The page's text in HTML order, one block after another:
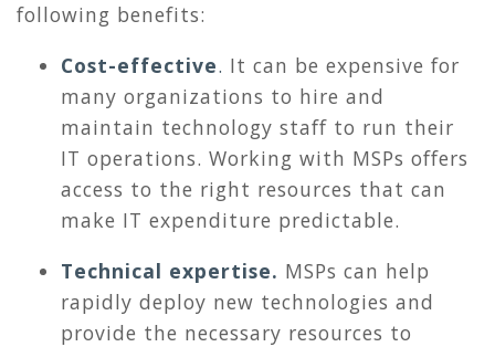
following benefits:
Cost-effective. It can be expensive for
many organizations to hire and
maintain technology staff to run their
IT operations. Working with MSPs offers
access to the right resources that can
make IT expenditure predictable.
Technical expertise. MSPs can help
rapidly deploy new technologies and
provide the necessary resources to